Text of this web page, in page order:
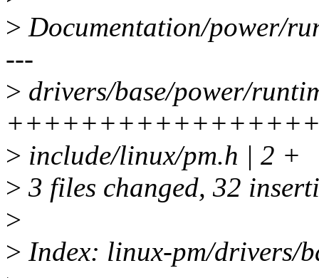
> Documentation/power/
---
> drivers/base/power/
> include/linux/pm.h | 2 +
> 3 files changed, 32
>
> Index: linux-pm/drivers/